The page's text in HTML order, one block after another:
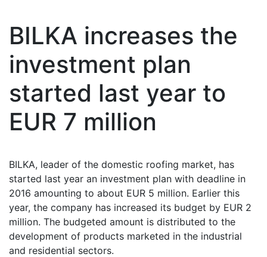
BILKA increases the
investment plan
started last year to
EUR 7 million
BILKA, leader of the domestic roofing market, has
started last year an investment plan with deadline in
2016 amounting to about EUR 5 million. Earlier this
year, the company has increased its budget by EUR 2
million. The budgeted amount is distributed to the
development of products marketed in the industrial
and residential sectors.